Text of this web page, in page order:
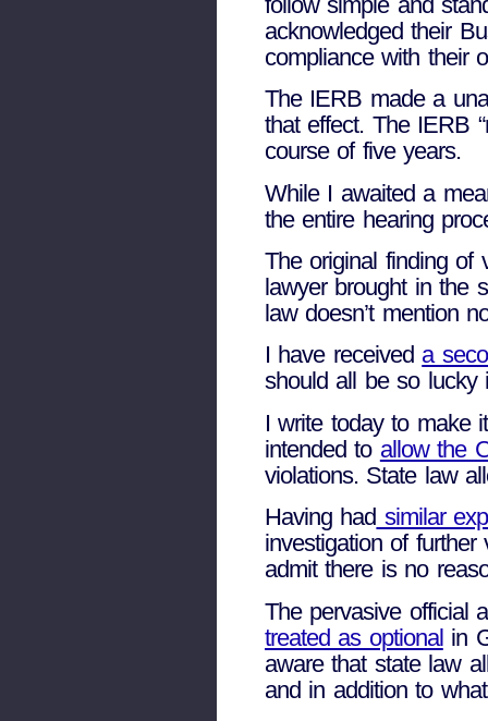
acknowledged their
compliance with their
The IERB made a
that effect. The IERB
course of five years.
While I awaited a
the entire hearing
The original finding of
lawyer brought in the
law doesn’t mention
I have received a
should all be so lucky
I write today to make
intended to allow the
violations. State law
Having had similar
investigation of
admit there is no
The pervasive official
treated as optionalin
aware that state law
and in addition to